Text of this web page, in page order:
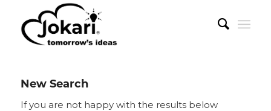
New Search
If you are not happy with the results below